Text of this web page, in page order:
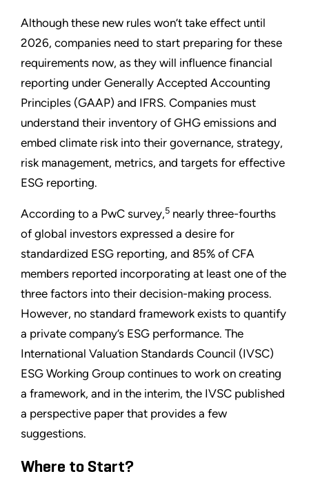
Although these new rules won’t take effect until
2026, companies need to start preparing for these
requirements now, as they will influence financial
reporting under Generally Accepted Accounting
Principles (GAAP) and IFRS. Companies must
understand their inventory of GHG emissions and
embed climate risk into their governance, strategy,
risk management, metrics, and targets for effective
ESG reporting.
According to a PwC survey,5 nearly three-fourths
of global investors expressed a desire for
standardized ESG reporting, and 85% of CFA
members reported incorporating at least one of the
three factors into their decision-making process.
However, no standard framework exists to quantify
a private company’s ESG performance. The
International Valuation Standards Council (IVSC)
ESG Working Group continues to work on creating
a framework, and in the interim, the IVSC published
a perspective paper that provides a few
suggestions.
Where to Start?